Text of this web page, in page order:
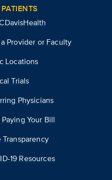
Provider or Faculty
Locations
Trials
Physicians
Your Bill
Transparency
19 Resources